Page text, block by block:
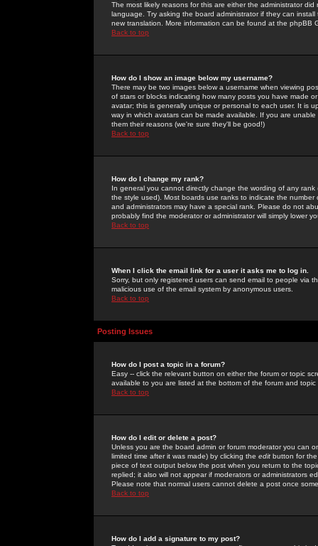
The most likely reasons for this are either the administrator
language. Try asking the board administrator if they can
new translation. More information can be found at the phpBB
Back to top
How do I show an image below my username?
There may be two images below a username when viewing
of stars or blocks indicating how many posts you have made
avatar; this is generally unique or personal to each user. It is
way in which avatars can be made available. If you are
them their reasons (we're sure they'll be good!)
Back to top
How do I change my rank?
In general you cannot directly change the wording of any
the style used). Most boards use ranks to indicate the
and administrators may have a special rank. Please do not
probably find the moderator or administrator will simply lower
Back to top
When I click the email link for a user it asks me to log in.
Sorry, but only registered users can send email to people via
malicious use of the email system by anonymous users.
Back to top
Posting Issues
How do I post a topic in a forum?
Easy -- click the relevant button on either the forum or topic
available to you are listed at the bottom of the forum and
Back to top
How do I edit or delete a post?
Unless you are the board admin or forum moderator you can
limited time after it was made) by clicking the edit button for
piece of text output below the post when you return to the
replied; it also will not appear if moderators or administrators
Please note that normal users cannot delete a post once
Back to top
How do I add a signature to my post?